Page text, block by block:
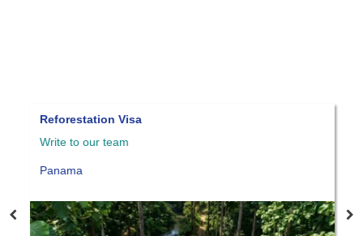
Reforestation Visa
Write to our team
Panama